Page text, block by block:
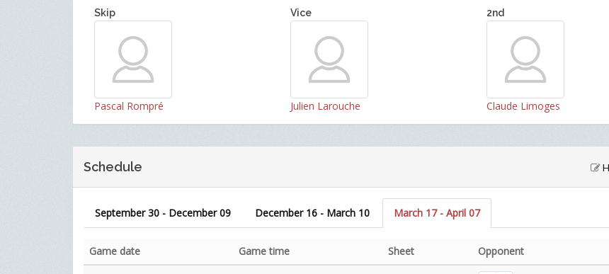
Skip
Pascal Rompré
Vice
Julien Larouche
2nd
Claude Limoges
Schedule
September 30 - December 09 December 16 - March 10 March 17 - April 07
Game date Game time Sheet Opponent